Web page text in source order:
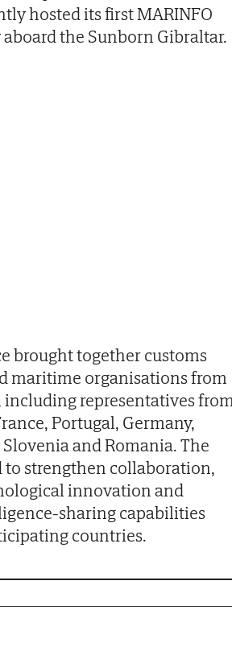
hosted its first MARINFO
the Sunborn Gibraltar.
brought together customs
maritime organisations from
including representatives
Portugal, Germany,
and Romania. The
to strengthen collaboration,
innovation and
sharing capabilities
countries.